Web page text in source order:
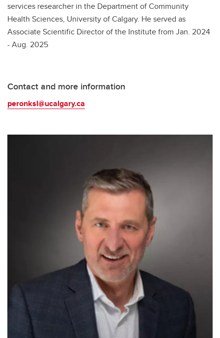
services researcher in the Department of Community
Health Sciences, University of Calgary. He served as
Associate Scientific Director of the Institute from Jan. 2024
- Aug. 2025
Contact and more information
peronksl@ucalgary.ca